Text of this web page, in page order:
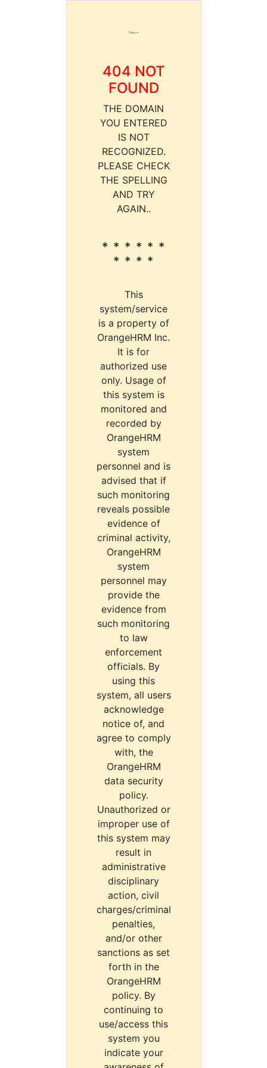
404 NOT
FOUND
THE DOMAIN
YOU ENTERED
IS NOT
RECOGNIZED.
PLEASE CHECK
THE SPELLING
AND TRY
AGAIN..
* * * * * *
* * * *
This
system/service
is a property of
OrangeHRM Inc.
It is for
authorized use
only. Usage of
this system is
monitored and
recorded by
OrangeHRM
system
personnel and is
advised that if
such monitoring
reveals possible
evidence of
criminal activity,
OrangeHRM
system
personnel may
provide the
evidence from
such monitoring
to law
enforcement
officials. By
using this
system, all users
acknowledge
notice of, and
agree to comply
with, the
OrangeHRM
data security
policy.
Unauthorized or
improper use of
this system may
result in
administrative
disciplinary
action, civil
charges/criminal
penalties,
and/or other
sanctions as set
forth in the
OrangeHRM
policy. By
continuing to
use/access this
system you
indicate your